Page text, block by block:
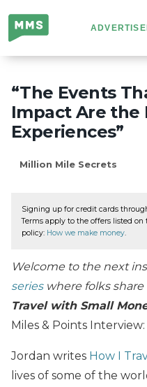
Million
Mile
Secrets
“The Events
Impact Are the
Experiences”
Million Mile Secrets
Signing up for credit cards
Terms apply to the offers listed on
policy: How we make money.
Welcome to the next
series where folks
Travel with Small
Miles & Points Interview:
Jordan writes How I
lives of some of the